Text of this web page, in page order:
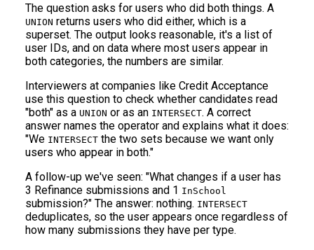
The question asks for users who did both things. A
UNION returns users who did either, which is a
superset. The output looks reasonable, it's a list of
user IDs, and on data where most users appear in
both categories, the numbers are similar.
Interviewers at companies like Credit Acceptance
use this question to check whether candidates read
"both" as a UNION or as an INTERSECT. A correct
answer names the operator and explains what it does:
"We INTERSECT the two sets because we want only
users who appear in both."
A follow-up we've seen: "What changes if a user has
3 Refinance submissions and 1 InSchool
submission?" The answer: nothing. INTERSECT
deduplicates, so the user appears once regardless of
how many submissions they have per type.